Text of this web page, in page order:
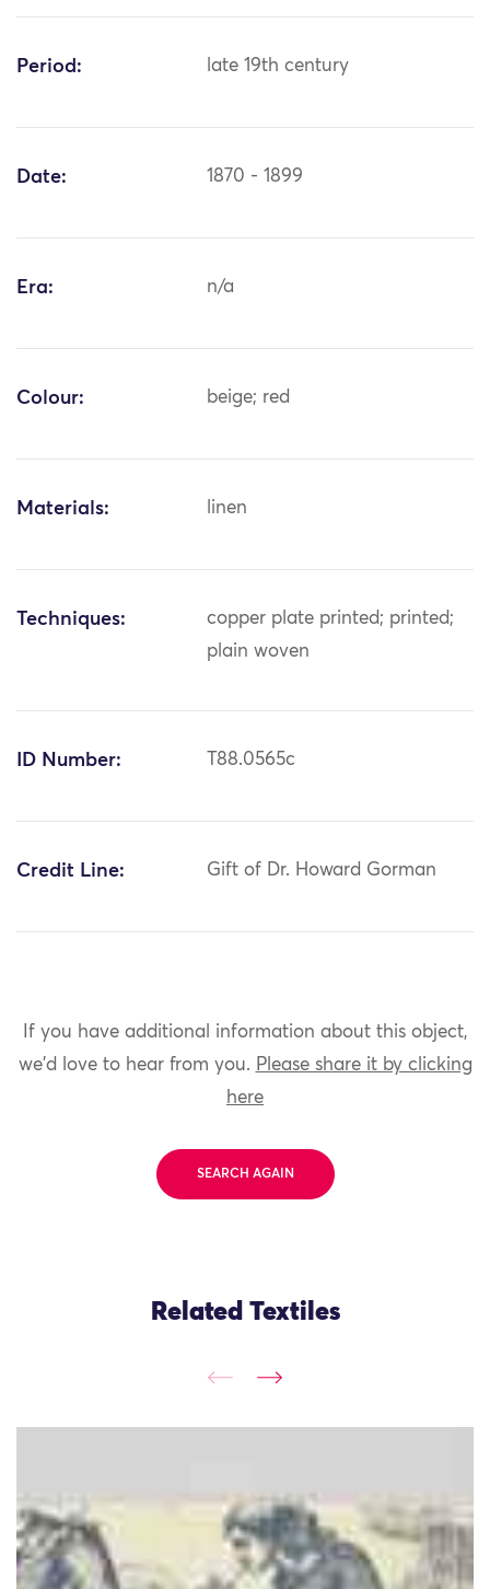
Period: late 19th century
Date: 1870 - 1899
Era: n/a
Colour: beige; red
Materials: linen
Techniques:
copper plate printed; printed;
plain woven
ID Number: T88.0565c
Credit Line: Gift of Dr. Howard Gorman
If you have additional information about this object,
we'd love to hear from you. Please share it by clicking
here
SEARCH AGAIN
Related Textiles